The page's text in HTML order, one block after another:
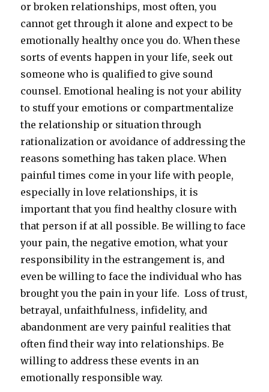
or broken relationships, most often, you
cannot get through it alone and expect to be
emotionally healthy once you do. When these
sorts of events happen in your life, seek out
someone who is qualified to give sound
counsel. Emotional healing is not your ability
to stuff your emotions or compartmentalize
the relationship or situation through
rationalization or avoidance of addressing the
reasons something has taken place. When
painful times come in your life with people,
especially in love relationships, it is
important that you find healthy closure with
that person if at all possible. Be willing to face
your pain, the negative emotion, what your
responsibility in the estrangement is, and
even be willing to face the individual who has
brought you the pain in your life. Loss of trust,
betrayal, unfaithfulness, infidelity, and
abandonment are very painful realities that
often find their way into relationships. Be
willing to address these events in an
emotionally responsible way.